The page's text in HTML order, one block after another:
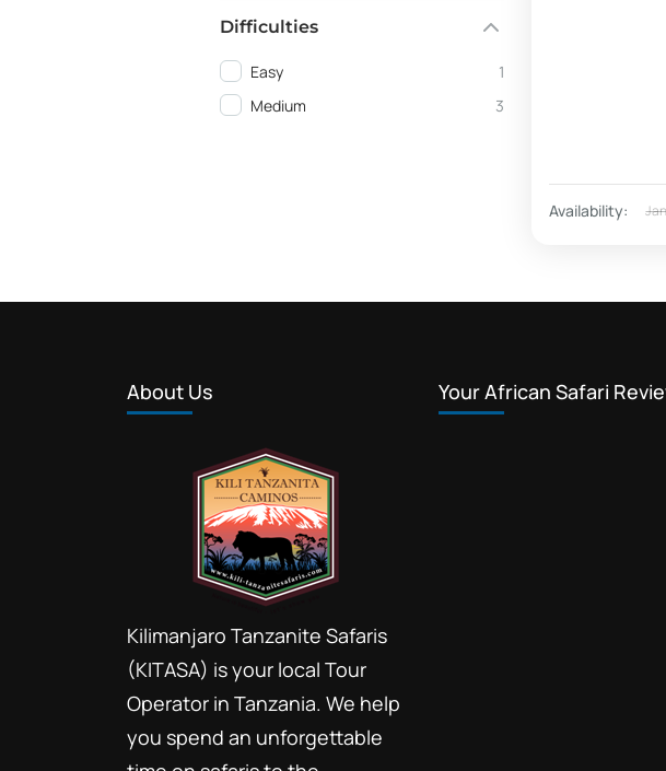
Difficulties
Easy
1
Medium
3
Availability:
About Us
Kilimanjaro Tanzanite Safaris
(KITASA) is your local Tour
Operator in Tanzania. We help
you spend an unforgettable
Your African Safari